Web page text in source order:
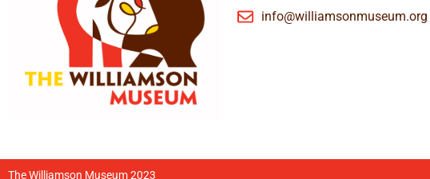
info@williamsonmuseum.org
The Williamson Museum 2023